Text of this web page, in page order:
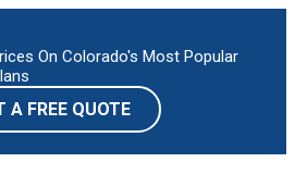
On Colorado's Most Popular
A FREE QUOTE